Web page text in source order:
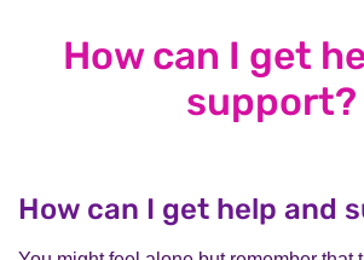
How can I get
support?
How can I get help and